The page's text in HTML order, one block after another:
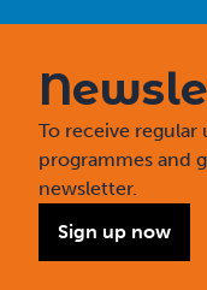
To receive
programmes and
newsletter.
Sign up now